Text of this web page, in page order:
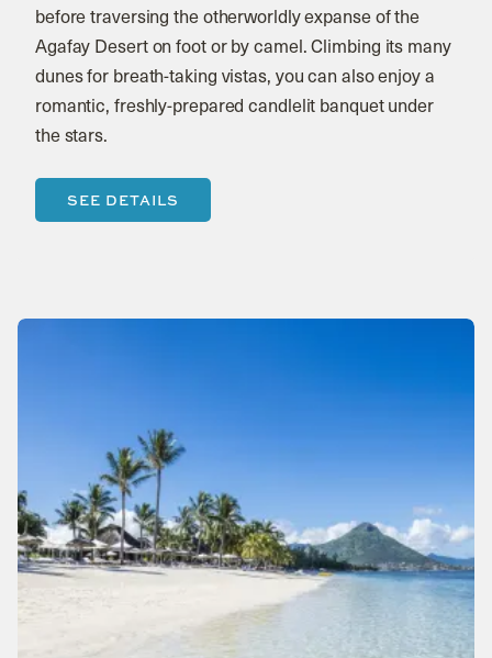
before traversing the otherworldly expanse of the
Agafay Desert on foot or by camel. Climbing its many
dunes for breath-taking vistas, you can also enjoy a
romantic, freshly-prepared candlelit banquet under
the stars.
SEE DETAILS